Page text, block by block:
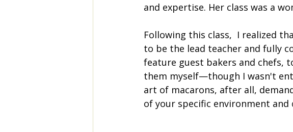
and expertise. Her class was a
Following this class,  I realized
to be the lead teacher and fully
feature guest bakers and chefs,
them myself—though I wasn't
art of macarons, after all,
of your specific environment and